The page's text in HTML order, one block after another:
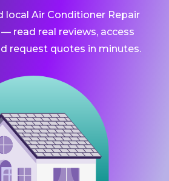
local Air Conditioner Repair
read real reviews, access
request quotes in minutes.